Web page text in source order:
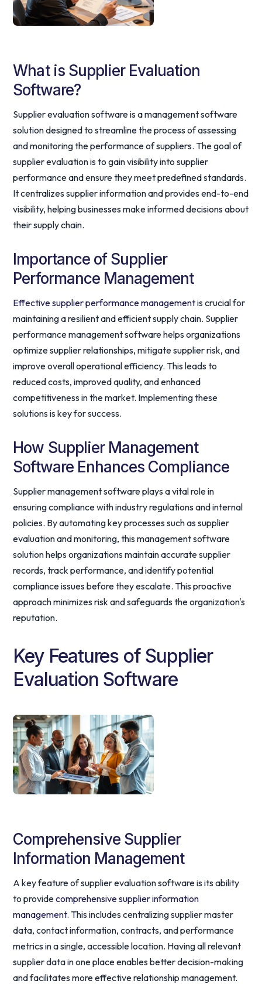
What is Supplier Evaluation
Software?
Supplier evaluation software is a management software
solution designed to streamline the process of assessing
and monitoring the performance of suppliers. The goal of
supplier evaluation is to gain visibility into supplier
performance and ensure they meet predefined standards.
It centralizes supplier information and provides end-to-end
visibility, helping businesses make informed decisions about
their supply chain.
Importance of Supplier
Performance Management
Effective supplier performance managementis crucial for
maintaining a resilient and efficient supply chain. Supplier
performance management software helps organizations
optimize supplier relationships, mitigate supplier risk, and
improve overall operational efficiency. This leads to
reduced costs, improved quality, and enhanced
competitiveness in the market. Implementing these
solutions is key for success.
How Supplier Management
Software Enhances Compliance
Supplier management software plays a vital role in
ensuring compliance with industry regulations and internal
policies. By automating key processes such as supplier
evaluation and monitoring, this management software
solution helps organizations maintain accurate supplier
records, track performance, and identify potential
compliance issues before they escalate. This proactive
approach minimizes risk and safeguards the organization's
reputation.
Key Features of Supplier
Evaluation Software
Comprehensive Supplier
Information Management
A key feature of supplier evaluation software is its ability
to providecomprehensive supplier information
management. This includes centralizing supplier master
data, contact information, contracts, and performance
metrics in a single, accessible location. Having all relevant
supplier data in one place enables better decision-making
and facilitates more effective relationship management.